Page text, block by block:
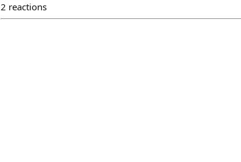
2 reactions